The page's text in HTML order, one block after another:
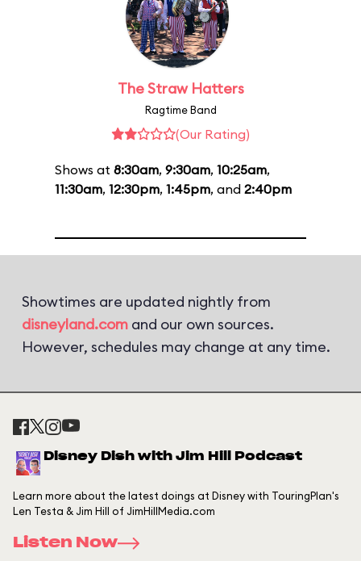
The Straw Hatters
Ragtime Band
(Our Rating)
Shows at 8:30am, 9:30am, 10:25am,
11:30am, 12:30pm, 1:45pm, and 2:40pm
Showtimes are updated nightly from
disneyland.com and our own sources.
However, schedules may change at any time.
Disney Dish with Jim Hill Podcast
Learn more about the latest doings at Disney with TouringPlan's
Len Testa & Jim Hill of JimHillMedia.com
Listen Now